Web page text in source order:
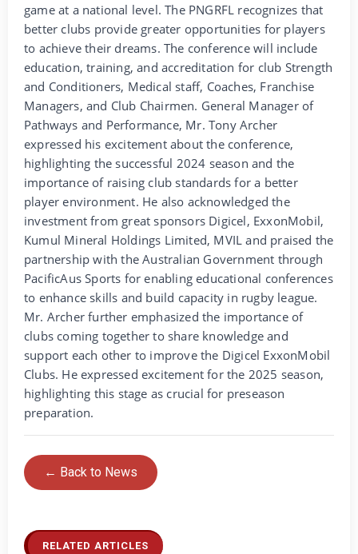
game at a national level. The PNGRFL recognizes that
better clubs provide greater opportunities for players
to achieve their dreams. The conference will include
education, training, and accreditation for club Strength
and Conditioners, Medical staff, Coaches, Franchise
Managers, and Club Chairmen. General Manager of
Pathways and Performance, Mr. Tony Archer
expressed his excitement about the conference,
highlighting the successful 2024 season and the
importance of raising club standards for a better
player environment. He also acknowledged the
investment from great sponsors Digicel, ExxonMobil,
Kumul Mineral Holdings Limited, MVIL and praised the
partnership with the Australian Government through
PacificAus Sports for enabling educational conferences
to enhance skills and build capacity in rugby league.
Mr. Archer further emphasized the importance of
clubs coming together to share knowledge and
support each other to improve the Digicel ExxonMobil
Clubs. He expressed excitement for the 2025 season,
highlighting this stage as crucial for preseason
preparation.
← Back to News
RELATED ARTICLES